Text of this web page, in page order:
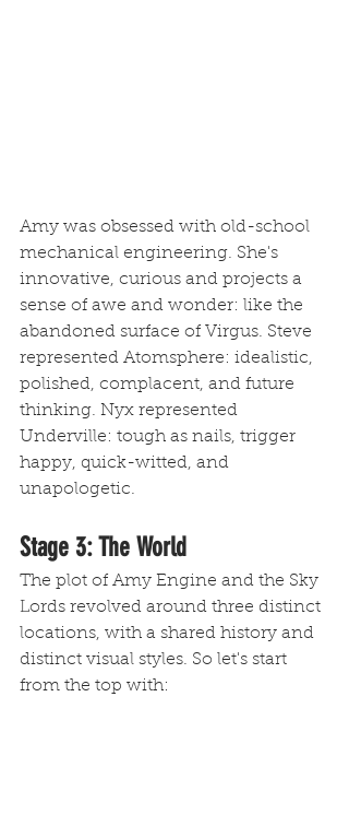
Amy was obsessed with old-school
mechanical engineering. She's
innovative, curious and projects a
sense of awe and wonder: like the
abandoned surface of Virgus. Steve
represented Atomsphere: idealistic,
polished, complacent, and future
thinking. Nyx represented
Underville: tough as nails, trigger
happy, quick-witted, and
unapologetic.
Stage 3: The World
The plot of Amy Engine and the Sky
Lords revolved around three distinct
locations, with a shared history and
distinct visual styles. So let's start
from the top with: